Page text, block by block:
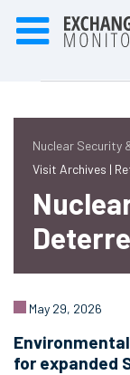
Nuclear Security
Visit Archives |
May 29, 2026
for expanded